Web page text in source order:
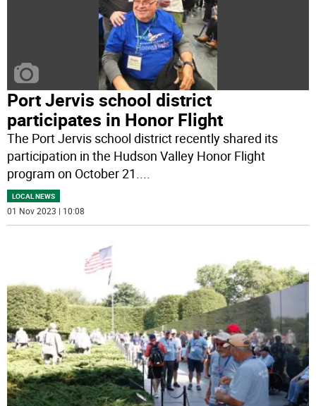
Port Jervis school district
participates in Honor Flight
The Port Jervis school district recently shared its
participation in the Hudson Valley Honor Flight
program on October 21....
LOCAL NEWS
01 Nov 2023 | 10:08